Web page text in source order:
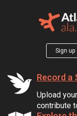
Sign up
Record a
Upload
contribute